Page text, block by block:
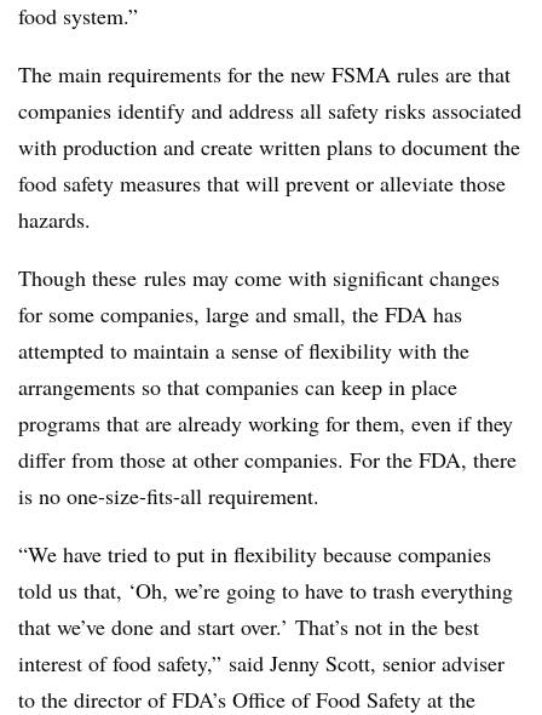
food system.”
The main requirements for the new FSMA rules are that
companies identify and address all safety risks associated
with production and create written plans to document the
food safety measures that will prevent or alleviate those
hazards.
Though these rules may come with significant changes
for some companies, large and small, the FDA has
attempted to maintain a sense of flexibility with the
arrangements so that companies can keep in place
programs that are already working for them, even if they
differ from those at other companies. For the FDA, there
is no one-size-fits-all requirement.
“We have tried to put in flexibility because companies
told us that, ‘Oh, we’re going to have to trash everything
that we’ve done and start over.’ That’s not in the best
interest of food safety,” said Jenny Scott, senior adviser
to the director of FDA’s Office of Food Safety at the